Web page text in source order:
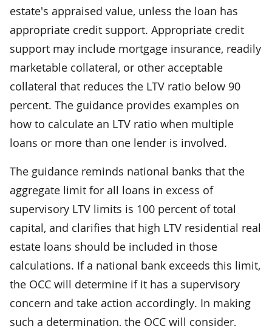
estate's appraised value, unless the loan has
appropriate credit support. Appropriate credit
support may include mortgage insurance, readily
marketable collateral, or other acceptable
collateral that reduces the LTV ratio below 90
percent. The guidance provides examples on
how to calculate an LTV ratio when multiple
loans or more than one lender is involved.
The guidance reminds national banks that the
aggregate limit for all loans in excess of
supervisory LTV limits is 100 percent of total
capital, and clarifies that high LTV residential real
estate loans should be included in those
calculations. If a national bank exceeds this limit,
the OCC will determine if it has a supervisory
concern and take action accordingly. In making
such a determination, the OCC will consider,